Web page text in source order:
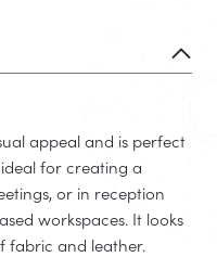
appeal and is perfect
for creating a
or in reception
workspaces. It looks
and leather.